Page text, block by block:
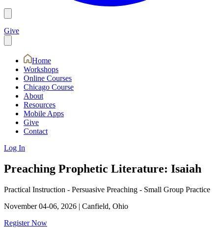
Give
Home
Workshops
Online Courses
Chicago Course
About
Resources
Mobile Apps
Give
Contact
Log In
Preaching Prophetic Literature: Isaiah
Practical Instruction - Persuasive Preaching - Small Group Practice
November 04-06, 2026 | Canfield, Ohio
Register Now